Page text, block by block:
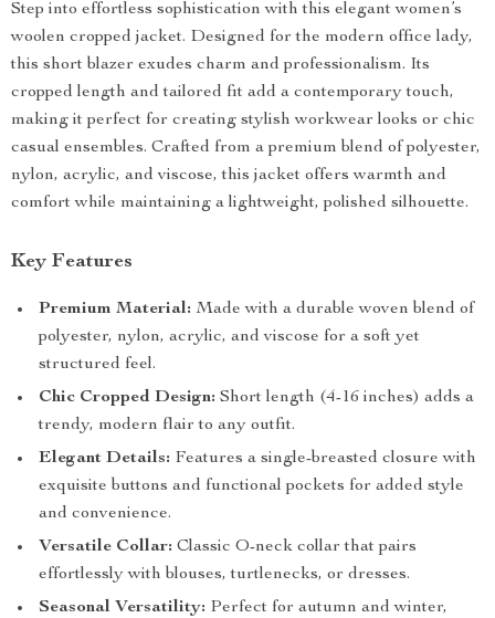
Step into effortless sophistication with this elegant women’s
woolen cropped jacket. Designed for the modern office lady,
this short blazer exudes charm and professionalism. Its
cropped length and tailored fit add a contemporary touch,
making it perfect for creating stylish workwear looks or chic
casual ensembles. Crafted from a premium blend of polyester,
nylon, acrylic, and viscose, this jacket offers warmth and
comfort while maintaining a lightweight, polished silhouette.
Key Features
Premium Material: Made with a durable woven blend of
polyester, nylon, acrylic, and viscose for a soft yet
structured feel.
Chic Cropped Design: Short length (4-16 inches) adds a
trendy, modern flair to any outfit.
Elegant Details: Features a single-breasted closure with
exquisite buttons and functional pockets for added style
and convenience.
Versatile Collar: Classic O-neck collar that pairs
effortlessly with blouses, turtlenecks, or dresses.
Seasonal Versatility: Perfect for autumn and winter,